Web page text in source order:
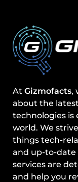
At Gizmofacts,
about the
technologies is
world. We
things tech-
and up-to-date
services are
and help you